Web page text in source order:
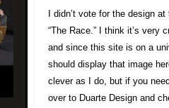
I didn’t vote for the design
“The Race.” I think it’s very
and since this site is on a
should display that image
clever as I do, but if you
over to Duarte Design and